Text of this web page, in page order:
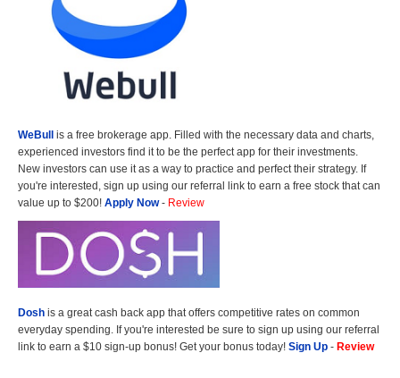
WeBull is a free brokerage app. Filled with the necessary data and charts,
experienced investors find it to be the perfect app for their investments.
New investors can use it as a way to practice and perfect their strategy. If
you're interested, sign up using our referral link to earn a free stock that can
value up to $200! Apply Now- Review
Dosh is a great cash back app that offers competitive rates on common
everyday spending. If you're interested be sure to sign up using our referral
link to earn a $10 sign-up bonus! Get your bonus today! Sign Up - Review